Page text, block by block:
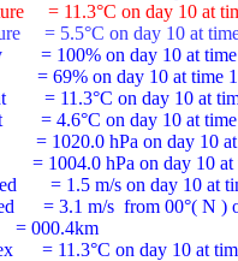
= 11.3°C on day 10 at
= 5.5°C on day 10 at
= 100% on day 10 at
= 69% on day 10 at time
= 11.3°C on day 10 at
= 4.6°C on day 10 at
= 1020.0 hPa on day 10
= 1004.0 hPa on day 10
= 1.5 m/s on day 10 at
= 3.1 m/s  from 00°( N )
= 000.4km
= 11.3°C on day 10 at